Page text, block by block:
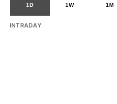
1D 1W 1M
INTRADAY